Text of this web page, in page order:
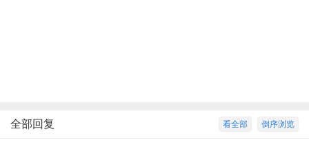
倒序浏览
看全部
全部回复